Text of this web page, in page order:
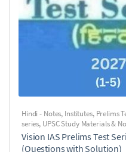
Hindi - Notes, Institutes, Prelims
series, UPSC Study Materials &
Vision IAS Prelims Test
(Questions with Solution)